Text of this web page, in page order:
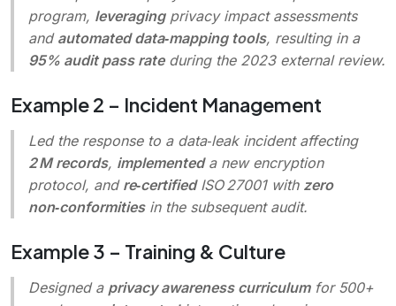
program, leveragingprivacy impact assessments
and automated data‑mapping tools, resulting in a
95% audit pass rateduring the 2023 external review.
Example 2 – Incident Management
Led the response to a data‑leak incident affecting
2 M records, implementeda new encryption
protocol, and re‑certifiedISO 27001 with zero
non‑conformitiesin the subsequent audit.
Example 3 – Training & Culture
Designed a privacy awareness curriculumfor 500+